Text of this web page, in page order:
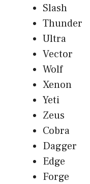
Slash
Thunder
Ultra
Vector
Wolf
Xenon
Yeti
Zeus
Cobra
Dagger
Edge
Forge